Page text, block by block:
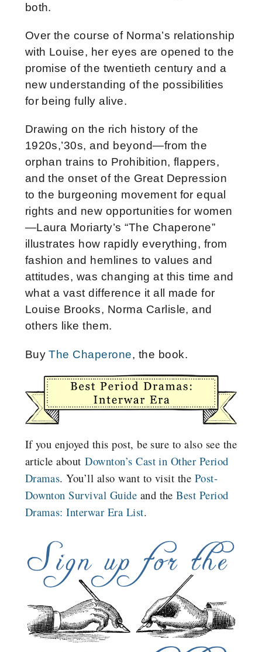
both.
Over the course of Norma’s relationship
with Louise, her eyes are opened to the
promise of the twentieth century and a
new understanding of the possibilities
for being fully alive.
Drawing on the rich history of the
1920s,’30s, and beyond—from the
orphan trains to Prohibition, flappers,
and the onset of the Great Depression
to the burgeoning movement for equal
rights and new opportunities for women
—Laura Moriarty’s “The Chaperone”
illustrates how rapidly everything, from
fashion and hemlines to values and
attitudes, was changing at this time and
what a vast difference it all made for
Louise Brooks, Norma Carlisle, and
others like them.
BuyThe Chaperone, the book.
If you enjoyed this post, be sure to also see the
article aboutDownton’s Cast in Other Period
Dramas. You’ll also want to visit the Post-
Downton Survival Guide and theBest Period
Dramas: Interwar Era List.